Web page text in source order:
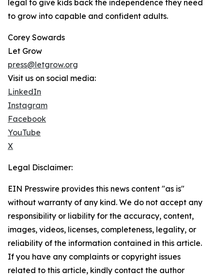
legal to give kids back the independence they need
to grow into capable and confident adults.
Corey Sowards
Let Grow
press@letgrow.org
Visit us on social media:
LinkedIn
Instagram
Facebook
YouTube
X
Legal Disclaimer:
EIN Presswire provides this news content "as is"
without warranty of any kind. We do not accept any
responsibility or liability for the accuracy, content,
images, videos, licenses, completeness, legality, or
reliability of the information contained in this article.
If you have any complaints or copyright issues
related to this article, kindly contact the author